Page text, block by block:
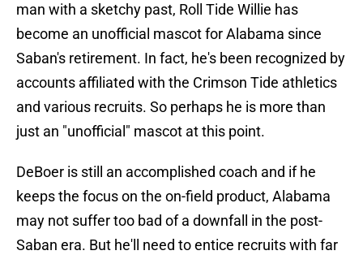
man with a sketchy past, Roll Tide Willie has
become an unofficial mascot for Alabama since
Saban's retirement. In fact, he's been recognized by
accounts affiliated with the Crimson Tide athletics
and various recruits. So perhaps he is more than
just an "unofficial" mascot at this point.
DeBoer is still an accomplished coach and if he
keeps the focus on the on-field product, Alabama
may not suffer too bad of a downfall in the post-
Saban era. But he'll need to entice recruits with far